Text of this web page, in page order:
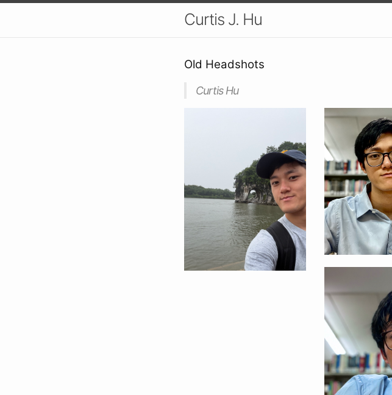
Curtis J. Hu
Old Headshots
Curtis Hu